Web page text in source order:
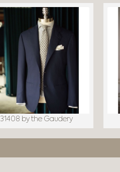
31408 by the Gaudery